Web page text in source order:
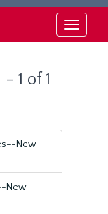
Toggle
1 of 1
New
New